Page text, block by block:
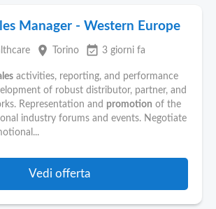
Manager - Western Europe
place Torino event_available 3 giorni fa
activities, reporting, and performance
of robust distributor, partner, and
Representation and promotion of the
industry forums and events. Negotiate
Vedi offerta